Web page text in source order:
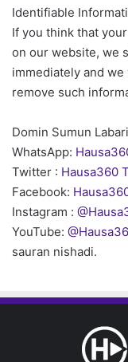
Identifiable
If you think that
on our website, we
immediately and
remove such
Domin Sumun
WhatsApp:
Twitter : Hausa360
Facebook:
Instagram :
YouTube:
sauran nishadi.